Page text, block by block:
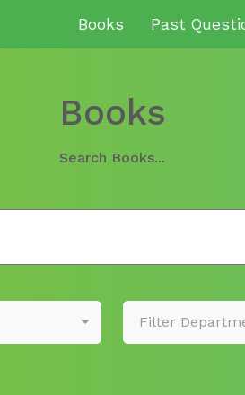
Books Past
Books
Search Books...
Filter